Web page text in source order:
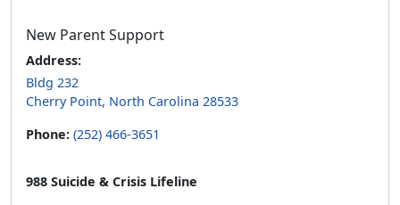
New Parent Support
Address:
Bldg 232
Cherry Point, North Carolina 28533
Phone: (252) 466-3651
988 Suicide & Crisis Lifeline